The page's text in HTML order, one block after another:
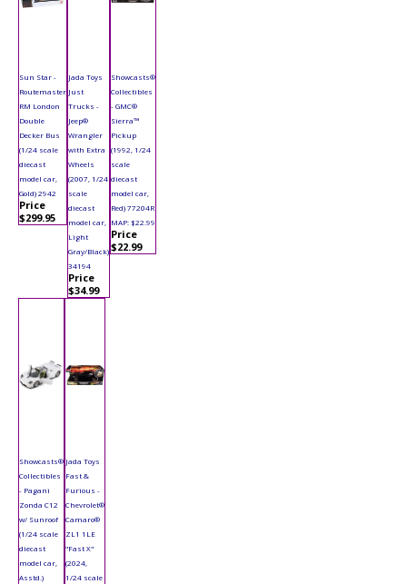
Sun Star -
Routemaster
RM London
Double
Decker Bus
(1/24 scale
diecast
model car,
Gold) 2942
Price
$299.95
Jada Toys
Just
Trucks -
Jeep®
Wrangler
with Extra
Wheels
(2007, 1/24
scale
diecast
model car,
Light
Gray/Black)
34194
Price
$34.99
Showcasts®
Collectibles
- GMC®
Sierra™
Pickup
(1992, 1/24
scale
diecast
model car,
Red) 77204R
MAP: $22.99
Price
$22.99
Showcasts®
Collectibles
- Pagani
Zonda C12
w/ Sunroof
(1/24 scale
diecast
model car,
Asstd.)
Jada Toys
Fast &
Furious -
Chevrolet®
Camaro®
ZL1 1LE
"Fast X"
(2024,
1/24 scale